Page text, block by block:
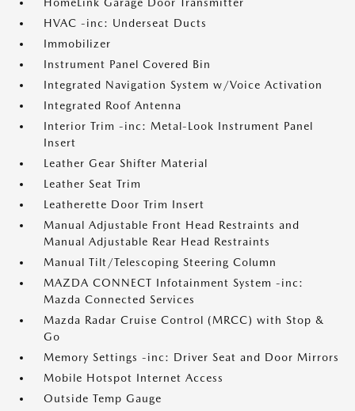
HVAC -inc: Underseat Ducts
Immobilizer
Instrument Panel Covered Bin
Integrated Navigation System w/Voice Activation
Integrated Roof Antenna
Interior Trim -inc: Metal-Look Instrument Panel
Insert
Leather Gear Shifter Material
Leather Seat Trim
Leatherette Door Trim Insert
Manual Adjustable Front Head Restraints and
Manual Adjustable Rear Head Restraints
Manual Tilt/Telescoping Steering Column
MAZDA CONNECT Infotainment System -inc:
Mazda Connected Services
Mazda Radar Cruise Control (MRCC) with Stop &
Go
Memory Settings -inc: Driver Seat and Door Mirrors
Mobile Hotspot Internet Access
Outside Temp Gauge